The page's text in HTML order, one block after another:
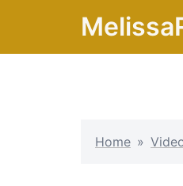
content
Home »